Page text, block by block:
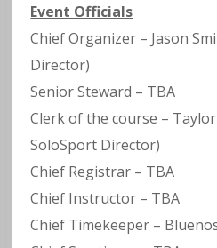
Event Officials
Chief Organizer – Jason
Director)
Senior Steward – TBA
Clerk of the course –
SoloSport Director)
Chief Registrar – TBA
Chief Instructor – TBA
Chief Timekeeper –